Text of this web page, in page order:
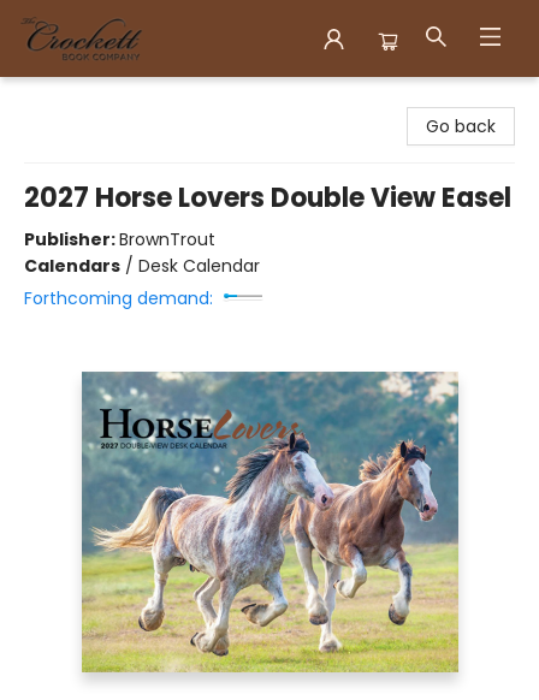
Go back
2027 Horse Lovers Double View Easel
Publisher:BrownTrout
Calendars / Desk Calendar
Forthcoming demand: